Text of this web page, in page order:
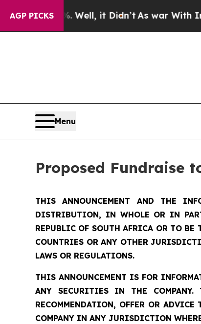
AGP PICKS
Well, it Didn’t As war With Iran Drove oil
Menu
Proposed Fundraise
THIS ANNOUNCEMENT AND THE
DISTRIBUTION, IN WHOLE OR IN
REPUBLIC OF SOUTH AFRICA OR TO
COUNTRIES OR ANY OTHER
LAWS OR REGULATIONS.
THIS ANNOUNCEMENT IS FOR
ANY SECURITIES IN THE
RECOMMENDATION, OFFER OR
COMPANY IN ANY JURISDICTION